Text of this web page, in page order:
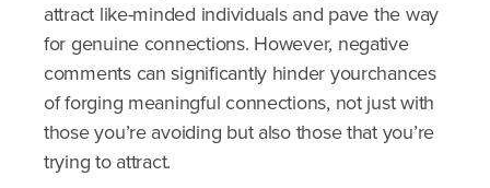
attract like-minded individuals and pave the way
for genuine connections. However, negative
comments can significantly hinder yourchances
of forging meaningful connections, not just with
those you’re avoiding but also those that you’re
trying to attract.